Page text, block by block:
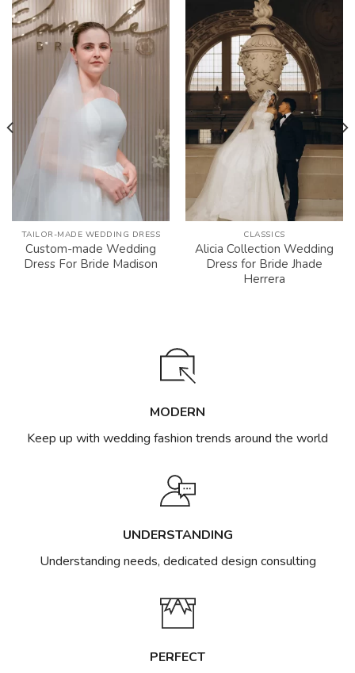
TAILOR-MADE WEDDING DRESS
Custom-made Wedding
Dress For Bride Madison
CLASSICS
Alicia Collection Wedding
Dress for Bride Jhade
Herrera
MODERN
Keep up with wedding fashion trends around the world
UNDERSTANDING
Understanding needs, dedicated design consulting
PERFECT